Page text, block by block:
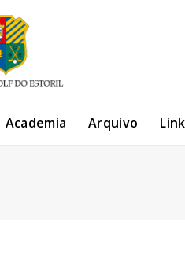
Academia Arquivo